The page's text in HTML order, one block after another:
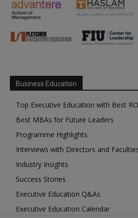
Business Education
Top Executive Education with Best
Best MBAs for Future Leaders
Programme Highlights
Interviews with Directors and
Industry Insights
Success Stories
Executive Education Q&As
Executive Education Calendar